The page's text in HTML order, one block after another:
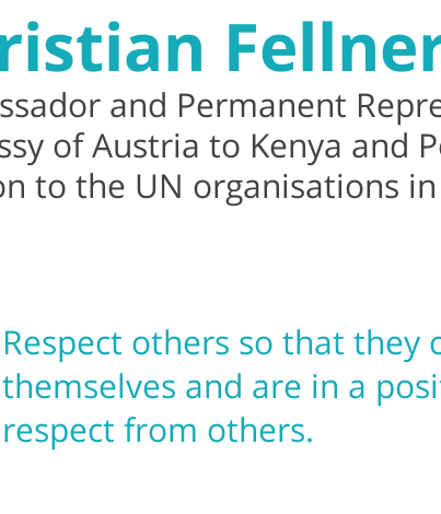
and Permanent
of Austria to Kenya and
to the UN organisations
Respect others so that they
themselves and are in a
respect from others.